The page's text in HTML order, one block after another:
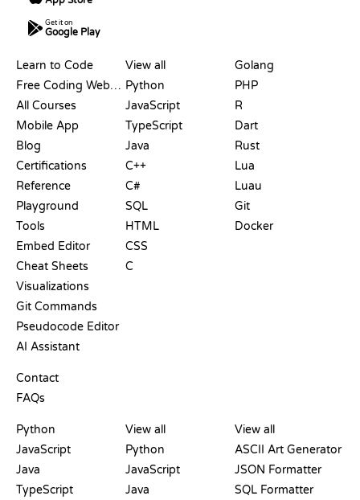
Get it on
Google Play
Learn to Code
Free Coding Websites
All Courses
Mobile App
Blog
Certifications
Reference
Playground
Tools
Embed Editor
Cheat Sheets
Visualizations
Git Commands
Pseudocode Editor
AI Assistant
Contact
FAQs
View all
Python
JavaScript
TypeScript
Java
C++
C#
SQL
HTML
CSS
C
Golang
PHP
R
Dart
Rust
Lua
Luau
Git
Docker
Python
JavaScript
Java
TypeScript
View all
Python
JavaScript
Java
View all
ASCII Art Generator
JSON Formatter
SQL Formatter